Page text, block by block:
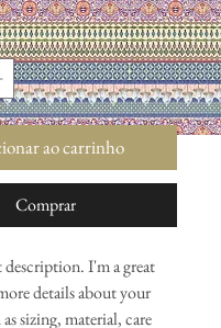
ao carrinho
Comprar
I'm a great
details about your
sizing, material, care